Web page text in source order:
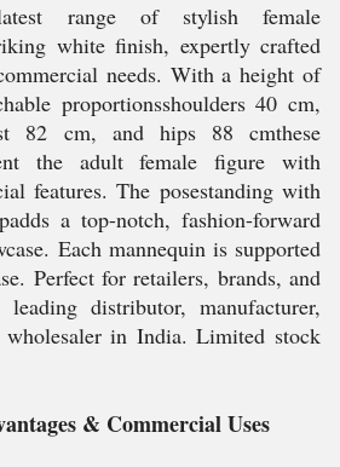
range of stylish female
white finish, expertly crafted
needs. With a height of
proportionsshoulders 40 cm,
82 cm, and hips 88 cmthese
the adult female figure with
features. The posestanding with
a top-notch, fashion-forward
Each mannequin is supported
Perfect for retailers, brands, and
distributor, manufacturer,
wholesaler in India. Limited stock
& Commercial Uses